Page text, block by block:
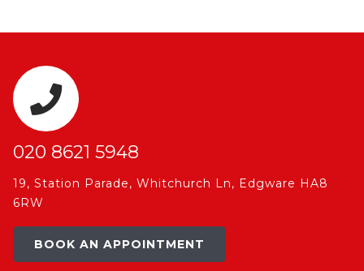
020 8621 5948
19, Station Parade, Whitchurch Ln, Edgware HA8
6RW
BOOK AN APPOINTMENT